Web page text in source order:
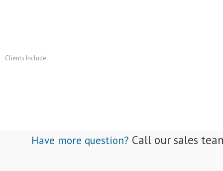
Clients Include:
Have more question? Call our sales